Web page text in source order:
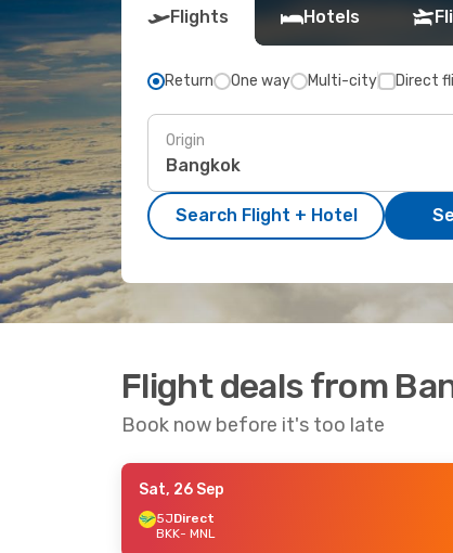
Flights Hotels
Return One way Multi-city Direct
Origin
Search Flight + Hotel
Flight deals from
Book now before it's too late
Sat, 26 Sep
5JDirect
BKK- MNL